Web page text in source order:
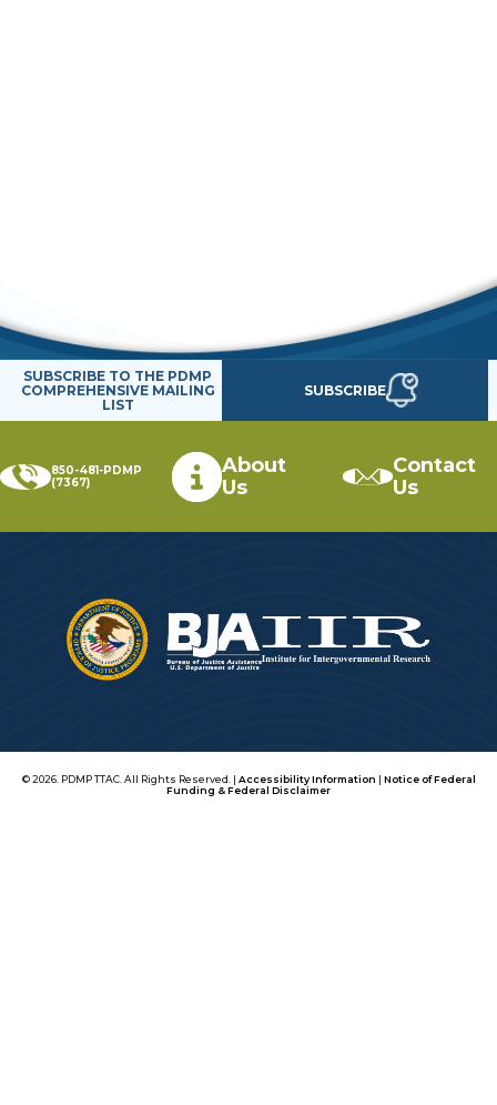
SUBSCRIBE TO THE PDMP
COMPREHENSIVE MAILING
LIST
SUBSCRIBE
850-481-PDMP
(7367)
About
Us
Contact
Us
© 2026. PDMP TTAC. All Rights Reserved. | Accessibility Information | Notice of Federal
Funding & Federal Disclaimer